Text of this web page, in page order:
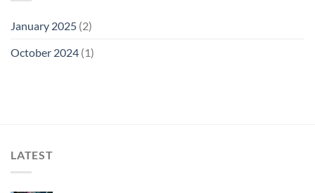
January 2025 (2)
October 2024 (1)
LATEST